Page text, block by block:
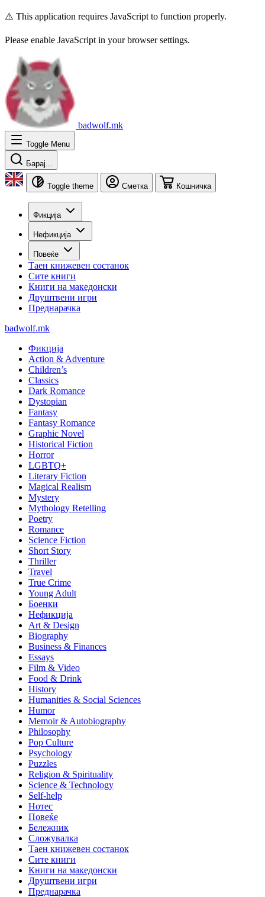
⚠️ This application requires JavaScript to function properly.
Please enable JavaScript in your browser settings.
badwolf.mk
Toggle Menu
Барај...
Toggle theme Сметка Кошничка
Фикција
Нефикција
Повеќе
Таен книжевен состанок
Сите книги
Книги на македонски
Друштвени игри
Преднарачка
badwolf.mk
Фикција
Action & Adventure
Children’s
Classics
Dark Romance
Dystopian
Fantasy
Fantasy Romance
Graphic Novel
Historical Fiction
Horror
LGBTQ+
Literary Fiction
Magical Realism
Mystery
Mythology Retelling
Poetry
Romance
Science Fiction
Short Story
Thriller
Travel
True Crime
Young Adult
Боенки
Нефикција
Art & Design
Biography
Business & Finances
Essays
Film & Video
Food & Drink
History
Humanities & Social Sciences
Humor
Memoir & Autobiography
Philosophy
Pop Culture
Psychology
Puzzles
Religion & Spirituality
Science & Technology
Self-help
Нотес
Повеќе
Бележник
Сложувалка
Таен книжевен состанок
Сите книги
Книги на македонски
Друштвени игри
Преднарачка